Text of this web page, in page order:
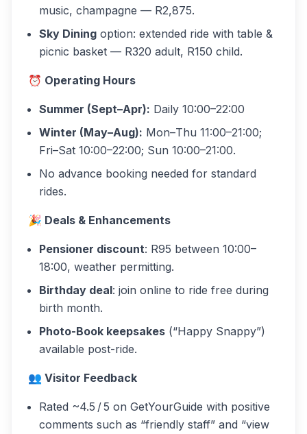
music, champagne — R2,875.
Sky Dining option: extended ride with table &
picnic basket — R320 adult, R150 child.
⏰ Operating Hours
Summer (Sept–Apr): Daily 10:00–22:00
Winter (May–Aug): Mon–Thu 11:00–21:00;
Fri–Sat 10:00–22:00; Sun 10:00–21:00.
No advance booking needed for standard
rides.
🎉 Deals & Enhancements
Pensioner discount: R95 between 10:00–
18:00, weather permitting.
Birthday deal: join online to ride free during
birth month.
Photo-Book keepsakes (“Happy Snappy”)
available post-ride.
👥 Visitor Feedback
Rated ~4.5 / 5 on GetYourGuide with positive
comments such as “friendly staff” and “view